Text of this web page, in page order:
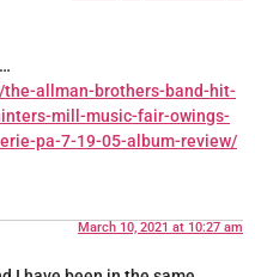
allman-brothers-band-hit-
mill-music-fair-owings-
pa-7-19-05-album-review/
March 10, 2021 at 10:27 am